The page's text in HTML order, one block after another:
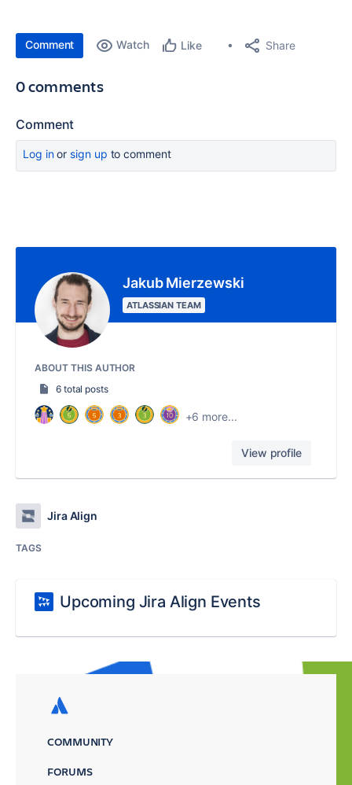
Comment Watch Like Share
0 comments
Comment
Log inor sign up to comment
Jakub Mierzewski
ATLASSIAN TEAM
ABOUT THIS AUTHOR
6 total posts
+6 more...
View profile
Jira Align
TAGS
Upcoming Jira Align Events
COMMUNITY
FORUMS